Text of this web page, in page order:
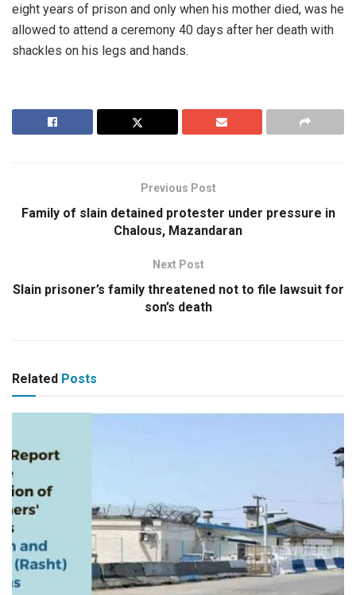
eight years of prison and only when his mother died, was he
allowed to attend a ceremony 40 days after her death with
shackles on his legs and hands.
Previous Post
Family of slain detained protester under pressure in
Chalous, Mazandaran
Next Post
Slain prisoner’s family threatened not to file lawsuit for
son’s death
Related Posts